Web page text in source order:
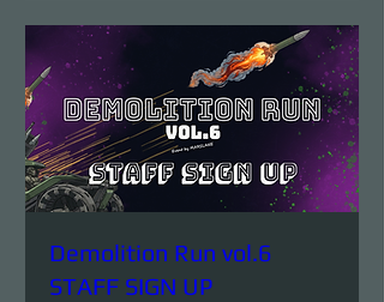
Demolition Run vol.6
STAFF SIGN UP